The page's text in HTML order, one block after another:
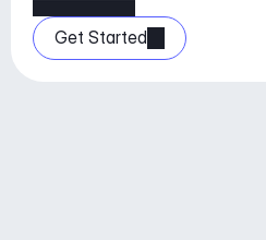
Get Started